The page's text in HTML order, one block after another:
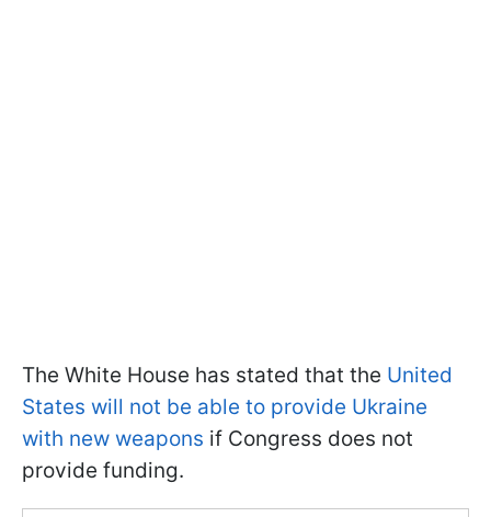
The White House has stated that the United
States will not be able to provide Ukraine
with new weapons if Congress does not
provide funding.